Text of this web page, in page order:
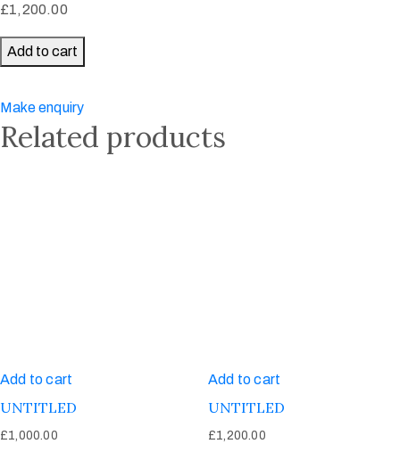
£1,200.00
The
Add to cart
Make enquiry
Related products
Add to cart
UNTITLED
£1,000.00
Add to cart
UNTITLED
£1,200.00